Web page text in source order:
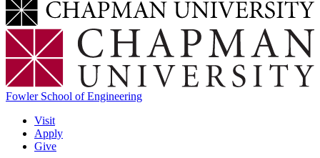
Fowler School of Engineering
Visit
Apply
Give